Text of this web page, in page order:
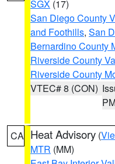
SGX (17)
San Diego County
and Foothills, San
Bernardino County
Riverside County
Riverside County
VTEC# 8 (CON)
CA Heat Advisory (
MTR (MM)